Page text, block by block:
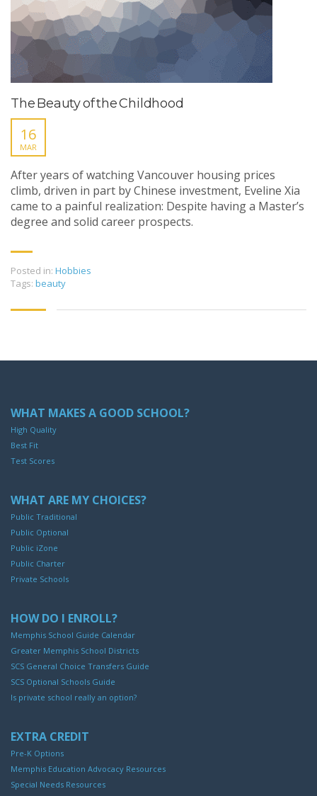
The Beauty of the Childhood
16
MAR
After years of watching Vancouver housing prices
climb, driven in part by Chinese investment, Eveline Xia
came to a painful realization: Despite having a Master’s
degree and solid career prospects.
Posted in: Hobbies
Tags: beauty
WHAT MAKES A GOOD SCHOOL?
High Quality
Best Fit
Test Scores
WHAT ARE MY CHOICES?
Public Traditional
Public Optional
Public iZone
Public Charter
Private Schools
HOW DO I ENROLL?
Memphis School Guide Calendar
Greater Memphis School Districts
SCS General Choice Transfers Guide
SCS Optional Schools Guide
Is private school really an option?
EXTRA CREDIT
Pre-K Options
Memphis Education Advocacy Resources
Special Needs Resources